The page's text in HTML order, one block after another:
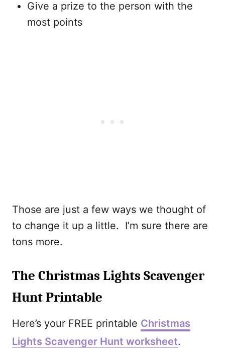
Give a prize to the person with the
most points
Those are just a few ways we thought of
to change it up a little. I’m sure there are
tons more.
The Christmas Lights Scavenger
Hunt Printable
Here’s your FREE printable Christmas
Lights Scavenger Hunt worksheet.